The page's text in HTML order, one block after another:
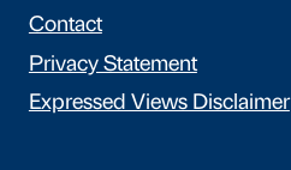
Contact
Privacy Statement
Expressed Views Disclaimer